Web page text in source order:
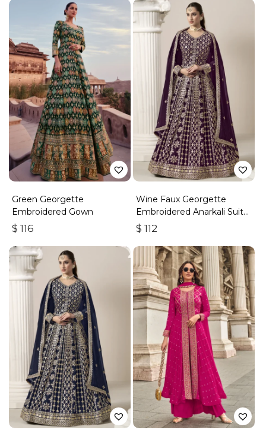
Green Georgette
Embroidered Gown
$ 116
Wine Faux Georgette
Embroidered Anarkali Suit
With Gota Work
$ 112